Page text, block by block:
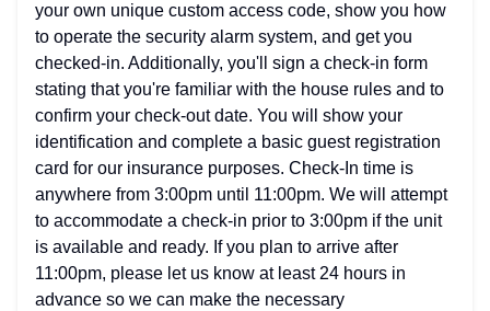
your own unique custom access code, show you how
to operate the security alarm system, and get you
checked-in. Additionally, you'll sign a check-in form
stating that you're familiar with the house rules and to
confirm your check-out date. You will show your
identification and complete a basic guest registration
card for our insurance purposes. Check-In time is
anywhere from 3:00pm until 11:00pm. We will attempt
to accommodate a check-in prior to 3:00pm if the unit
is available and ready. If you plan to arrive after
11:00pm, please let us know at least 24 hours in
advance so we can make the necessary